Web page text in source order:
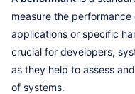
measure the
applications or specific
crucial for developers,
as they help to assess
of systems.